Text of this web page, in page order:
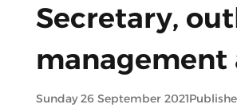
Secretary,
management
Sunday 26 September 2021